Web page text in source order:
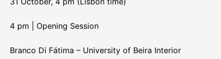
4 pm | Opening Session
Branco Di Fátima – University of Beira Interior